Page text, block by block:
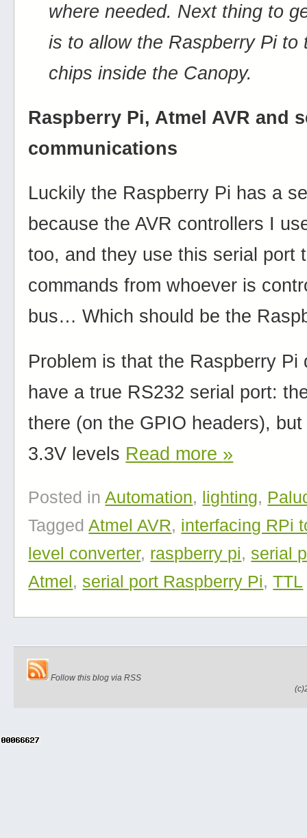
where needed. Next thing to
is to allow the Raspberry Pi to
chips inside the Canopy.
Raspberry Pi, Atmel AVR and
communications
Luckily the Raspberry Pi has a
because the AVR controllers I
too, and they use this serial port
commands from whoever is
bus… Which should be the
Problem is that the Raspberry Pi
have a true RS232 serial port:
there (on the GPIO headers),
3.3V levels Read more »
Posted in Automation, lighting,
Tagged Atmel AVR, interfacing RPi
level converter, raspberry pi, serial
Atmel , serial port Raspberry Pi,TTL
Follow this blog via RSS